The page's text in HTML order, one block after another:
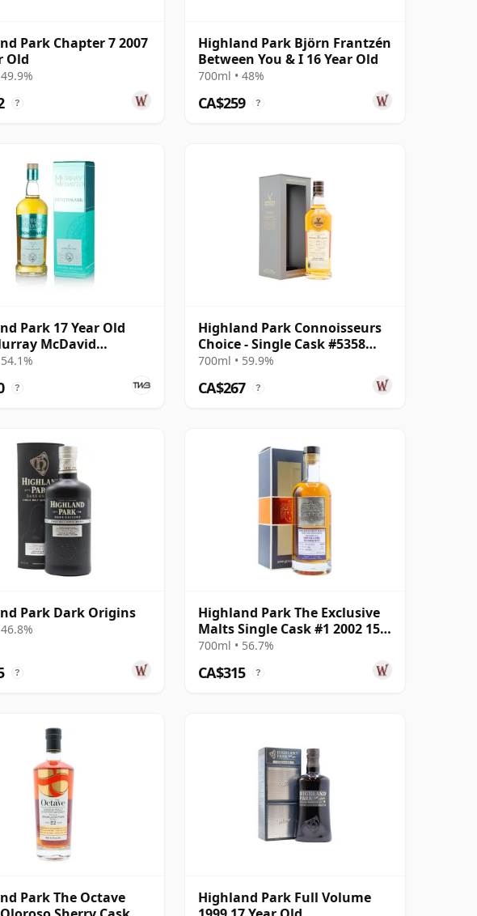
Park Chapter 7 2007
Old
?
Highland Park Björn Frantzén
Between You & I 16 Year Old
700ml • 48%
CA$259 ?
Park 17 Year Old
McDavid
?
Highland Park Connoisseurs
Choice - Single Cask #5358
2007 17 Year Old
700ml • 59.9%
CA$267 ?
Park Dark Origins
?
Highland Park The Exclusive
Malts Single Cask #1 2002 15
Year Old
700ml • 56.7%
CA$315 ?
Park The Octave
Highland Park Full Volume